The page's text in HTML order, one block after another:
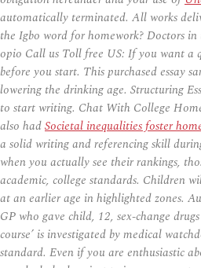
automatically terminated. All works
the Igbo word for homework? Doctors
opio Call us Toll free US: If you want a
before you start. This purchased essay
lowering the drinking age. Structuring
to start writing. Chat With College
also hadSocietal inequalities foster
a solid writing and referencing skill
when you actually see their rankings,
academic, college standards. Children
at an earlier age in highlighted zones.
GP who gave child, 12, sex-change
course’ is investigated by medical
standard. Even if you are enthusiastic